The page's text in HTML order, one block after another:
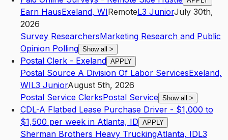
Earn HausExeland, WIRemoteL3 JuniorJuly 30th,
2026
Survey ResearchersMarketing Research and Public
Opinion Polling Show all >
Postal Clerk - Exeland APPLY
Postal Source A Division Of Labor ServicesExeland,
WIL3 JuniorAugust 5th, 2026
Postal Service ClerksPostal Service Show all >
CDL-A Flatbed Lease Purchase Driver - $1,000 to
$1,500 per week in Atlanta, ID APPLY
Sherman Brothers Heavy TruckingAtlanta, IDL3